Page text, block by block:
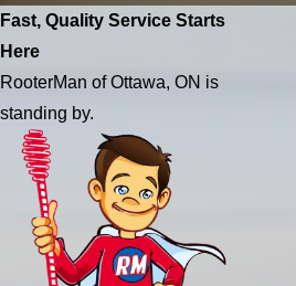
Fast, Quality Service Starts
Here
RooterMan of Ottawa, ON is
standing by.